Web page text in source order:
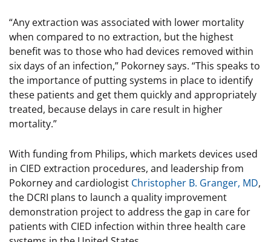
“Any extraction was associated with lower mortality
when compared to no extraction, but the highest
benefit was to those who had devices removed within
six days of an infection,” Pokorney says. “This speaks to
the importance of putting systems in place to identify
these patients and get them quickly and appropriately
treated, because delays in care result in higher
mortality.”
With funding from Philips, which markets devices used
in CIED extraction procedures, and leadership from
Pokorney and cardiologist Christopher B. Granger, MD,
the DCRI plans to launch a quality improvement
demonstration project to address the gap in care for
patients with CIED infection within three health care